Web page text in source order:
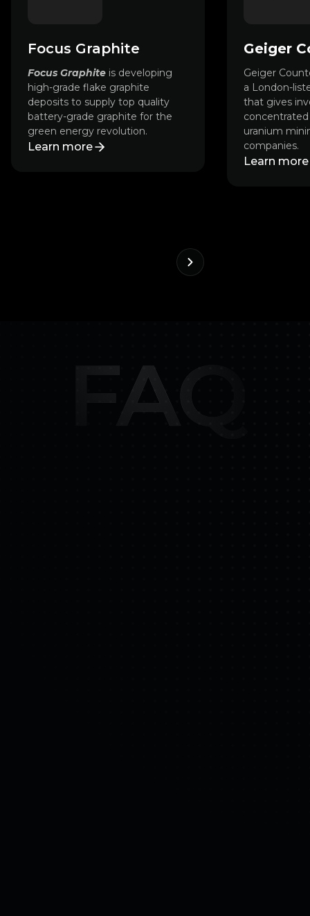
Focus Graphite
Focus Graphite is developing
high-grade flake graphite
deposits to supply top quality
battery-grade graphite for the
green energy revolution.
Learn more
Geiger
Geiger
a London-
that gives
uranium
companies.
Learn more